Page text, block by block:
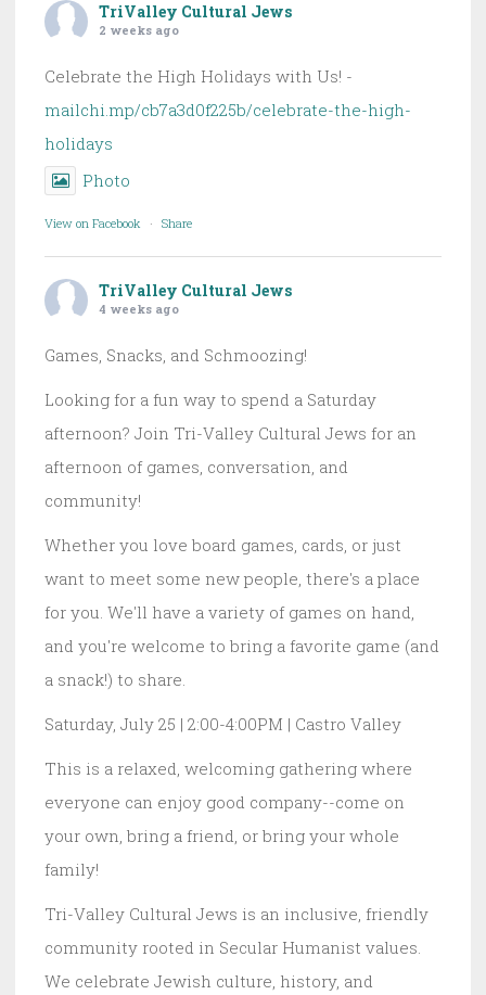
TriValley Cultural Jews
2 weeks ago
Celebrate the High Holidays with Us! -
mailchi.mp/cb7a3d0f225b/celebrate-the-high-
holidays
Photo
View on Facebook · Share
TriValley Cultural Jews
4 weeks ago
Games, Snacks, and Schmoozing!
Looking for a fun way to spend a Saturday
afternoon? Join Tri-Valley Cultural Jews for an
afternoon of games, conversation, and
community!
Whether you love board games, cards, or just
want to meet some new people, there's a place
for you. We'll have a variety of games on hand,
and you're welcome to bring a favorite game (and
a snack!) to share.
Saturday, July 25 | 2:00-4:00PM | Castro Valley
This is a relaxed, welcoming gathering where
everyone can enjoy good company--come on
your own, bring a friend, or bring your whole
family!
Tri-Valley Cultural Jews is an inclusive, friendly
community rooted in Secular Humanist values.
We celebrate Jewish culture, history, and